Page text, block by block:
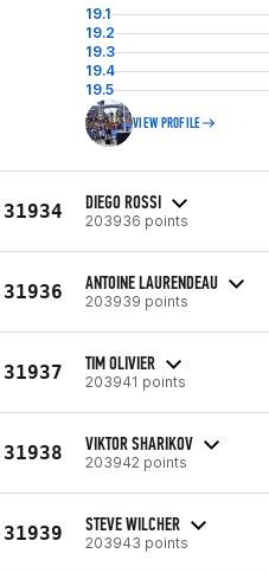
19.1
19.2
19.3
19.4
19.5
VIEW PROFILE
31934 DIEGO ROSSI
203936 points
31936 ANTOINE LAURENDEAU
203939 points
31937 TIM OLIVIER
203941 points
31938 VIKTOR SHARIKOV
203942 points
31939 STEVE WILCHER
203943 points